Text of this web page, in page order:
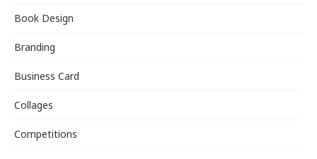
Book Design
Branding
Business Card
Collages
Competitions